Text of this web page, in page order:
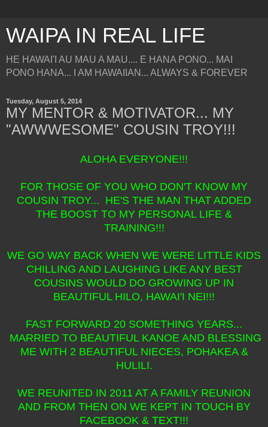
WAIPA IN REAL LIFE
HE HAWAI'I AU MAU A MAU.... E HANA PONO... MAI
PONO HANA... I AM HAWAIIAN... ALWAYS & FOREVER
Tuesday, August 5, 2014
MY MENTOR & MOTIVATOR... MY
"AWWWESOME" COUSIN TROY!!!
ALOHA EVERYONE!!!
FOR THOSE OF YOU WHO DON'T KNOW MY
COUSIN TROY... HE'S THE MAN THAT ADDED
THE BOOST TO MY PERSONAL LIFE &
TRAINING!!!
WE GO WAY BACK WHEN WE WERE LITTLE KIDS
CHILLING AND LAUGHING LIKE ANY BEST
COUSINS WOULD DO GROWING UP IN
BEAUTIFUL HILO, HAWAI'I NEI!!!
FAST FORWARD 20 SOMETHING YEARS...
MARRIED TO BEAUTIFUL KANOE AND BLESSING
ME WITH 2 BEAUTIFUL NIECES, POHAKEA &
HULILI.
WE REUNITED IN 2011 AT A FAMILY REUNION
AND FROM THEN ON WE KEPT IN TOUCH BY
FACEBOOK & TEXT!!!